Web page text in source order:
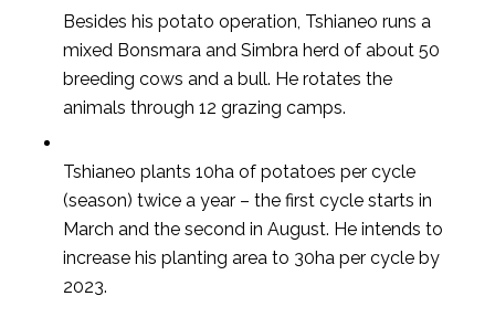
Besides his potato operation, Tshianeo runs a
mixed Bonsmara and Simbra herd of about 50
breeding cows and a bull. He rotates the
animals through 12 grazing camps.
Tshianeo plants 10ha of potatoes per cycle
(season) twice a year – the first cycle starts in
March and the second in August. He intends to
increase his planting area to 30ha per cycle by
2023.